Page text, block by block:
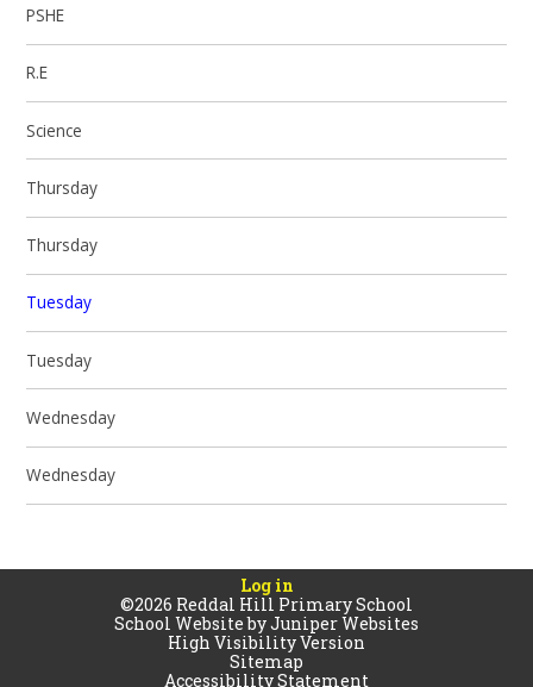
PSHE
R.E
Science
Thursday
Thursday
Tuesday
Tuesday
Wednesday
Wednesday
Log in
©2026 Reddal Hill Primary School
School Website byJuniper Websites
High Visibility Version
Sitemap
Accessibility Statement